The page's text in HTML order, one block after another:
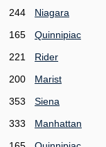
244
Niagara
165
Quinnipiac
221
Rider
200
Marist
353
Siena
333
Manhattan